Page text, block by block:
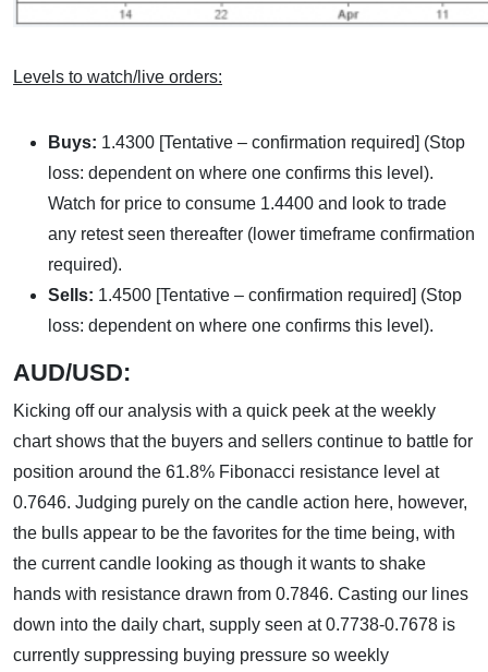
Levels to watch/live orders:
Buys: 1.4300 [Tentative – confirmation required] (Stop
loss: dependent on where one confirms this level).
Watch for price to consume 1.4400 and look to trade
any retest seen thereafter (lower timeframe confirmation
required).
Sells: 1.4500 [Tentative – confirmation required] (Stop
loss: dependent on where one confirms this level).
AUD/USD:
Kicking off our analysis with a quick peek at the weekly
chart shows that the buyers and sellers continue to battle for
position around the 61.8% Fibonacci resistance level at
0.7646. Judging purely on the candle action here, however,
the bulls appear to be the favorites for the time being, with
the current candle looking as though it wants to shake
hands with resistance drawn from 0.7846. Casting our lines
down into the daily chart, supply seen at 0.7738-0.7678 is
currently suppressing buying pressure so weekly